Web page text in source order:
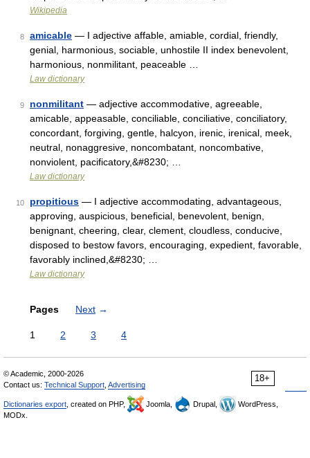
Wikipedia
8 amicable — I adjective affable, amiable, cordial, friendly,
genial, harmonious, sociable, unhostile II index benevolent,
harmonious, nonmilitant, peaceable …
Law dictionary
9 nonmilitant — adjective accommodative, agreeable,
amicable, appeasable, conciliable, conciliative, conciliatory,
concordant, forgiving, gentle, halcyon, irenic, irenical, meek,
neutral, nonaggresive, noncombatant, noncombative,
nonviolent, pacificatory,&#8230; …
Law dictionary
10 propitious — I adjective accommodating, advantageous,
approving, auspicious, beneficial, benevolent, benign,
benignant, cheering, clear, clement, cloudless, conducive,
disposed to bestow favors, encouraging, expedient, favorable,
favorably inclined,&#8230; …
Law dictionary
Pages Next →
1 2 3 4
18+
© Academic, 2000-2026
Contact us: Technical Support Advertising
Dictionaries export , created on PHP, Joomla, Drupal,
WordPress,
MODx.